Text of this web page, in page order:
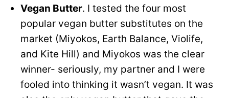
Vegan Butter. I tested the four most
popular vegan butter substitutes on the
market (Miyokos, Earth Balance, Violife,
and Kite Hill) and Miyokos was the clear
winner- seriously, my partner and I were
fooled into thinking it wasn’t vegan. It was